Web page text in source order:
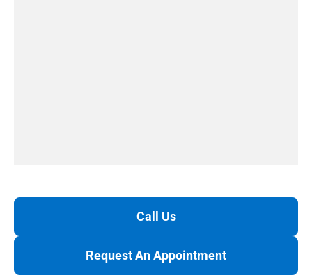
Call Us
Request An Appointment